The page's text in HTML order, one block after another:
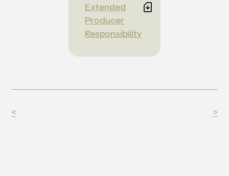
Extended
Producer
Responsibility
< >